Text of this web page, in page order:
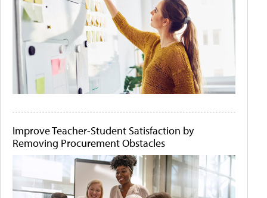
Improve Teacher-Student Satisfaction by
Removing Procurement Obstacles